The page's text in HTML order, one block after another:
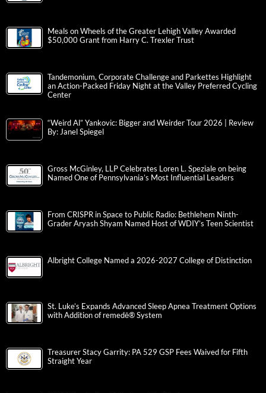
Meals on Wheels of the Greater Lehigh Valley Awarded
$50,000 Grant from Harry C. Trexler Trust
Tandemonium, Corporate Challenge and Parkettes Highlight
an Action-Packed Friday Night at the Valley Preferred Cycling
Center
“Weird Al” Yankovic: Bigger and Weirder Tour 2026 | Review
By: Janel Spiegel
Gross McGinley, LLP Celebrates Loren L. Speziale on being
Named One of Pennsylvania’s Most Influential Leaders
From CRISPR in Space to Public Radio: Bethlehem Ninth-
Grader Aryash Shyam Named Host of WDIY’s Teen Scientist
Albright College Named a 2026-2027 College of Distinction
St. Luke’s Expands Advanced Sleep Apnea Treatment Options
with Addition of remedē® System
Treasurer Stacy Garrity: PA 529 GSP Fees Waived for Fifth
Straight Year